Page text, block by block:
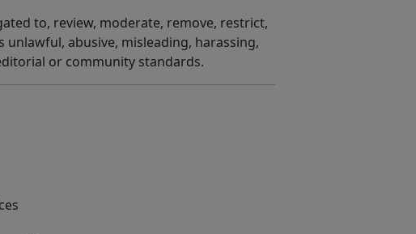
to, review, moderate, remove, restrict,
abusive, misleading, harassing,
or community standards.